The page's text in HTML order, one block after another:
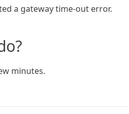
a gateway time-out error.
minutes.